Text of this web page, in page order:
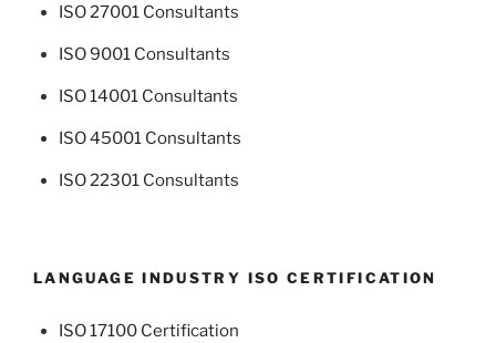
ISO 27001 Consultants
ISO 9001 Consultants
ISO 14001 Consultants
ISO 45001 Consultants
ISO 22301 Consultants
LANGUAGE INDUSTRY ISO CERTIFICATION
ISO 17100 Certification